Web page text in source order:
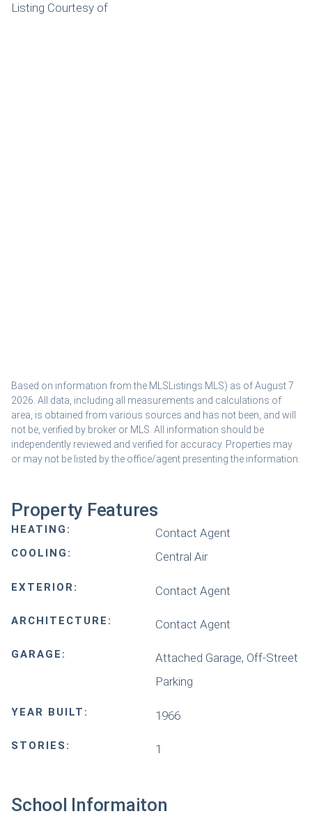
Listing Courtesy of
Based on information from the MLSListings MLS) as of August 7
2026. All data, including all measurements and calculations of
area, is obtained from various sources and has not been, and will
not be, verified by broker or MLS. All information should be
independently reviewed and verified for accuracy. Properties may
or may not be listed by the office/agent presenting the information.
Property Features
HEATING: Contact Agent
COOLING: Central Air
EXTERIOR: Contact Agent
ARCHITECTURE: Contact Agent
GARAGE:
Attached Garage, Off-Street
Parking
YEAR BUILT: 1966
STORIES: 1
School Informaiton